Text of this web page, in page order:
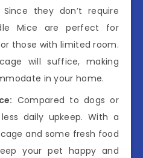
Since they don’t require
Mice are perfect for
those with limited room.
will suffice, making
in your home.
Compared to dogs or
daily upkeep. With a
and some fresh food
your pet happy and